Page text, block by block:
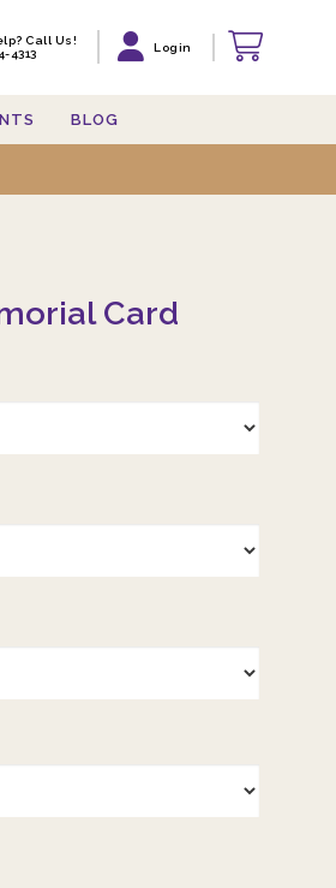
Call Us!
4313
Login
BLOG
Card